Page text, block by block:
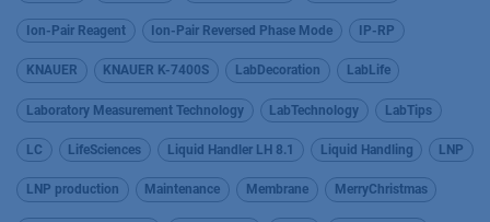
Ion-Pair Reagent Ion-Pair Reversed Phase Mode IP-RP
KNAUER KNAUER K-7400S LabDecoration LabLife
Laboratory Measurement Technology LabTechnology LabTips
LC LifeSciences Liquid Handler LH 8.1 Liquid Handling LNP
LNP production Maintenance Membrane MerryChristmas